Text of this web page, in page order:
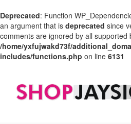
Deprecated: Function
an argument that is deprecated since
comments are ignored by all supported
/home/yxfujwakd73f/
includes/functions.php on line 6131